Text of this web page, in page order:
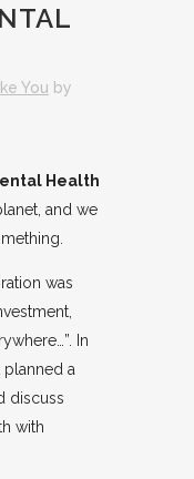
You by
Health
and we
was
In
planned a
discuss
with